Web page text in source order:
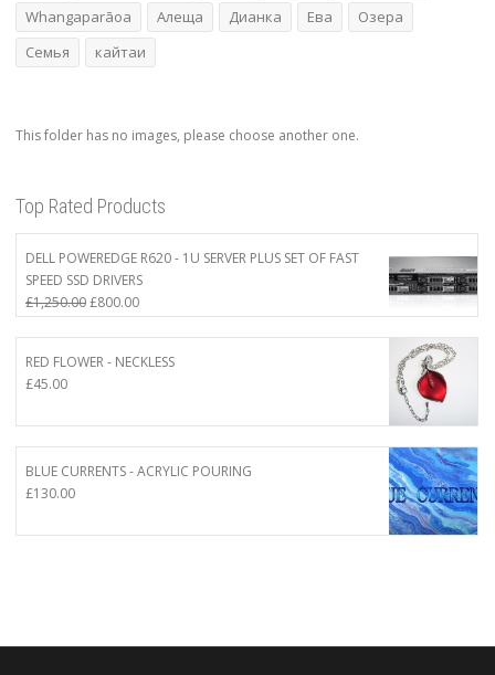
Whangaparāoa
Алеща Дианка Ева
Озера
Семья
кайтаи
This folder has no images, please choose another one.
Top Rated Products
DELL POWEREDGE R620 - 1U SERVER PLUS SET OF FAST
SPEED SSD DRIVERS
£1,250.00Original
price
£1,250.00.
£800.00Current
price
£800.00.
RED FLOWER - NECKLESS
£45.00
BLUE CURRENTS - ACRYLIC POURING
£130.00